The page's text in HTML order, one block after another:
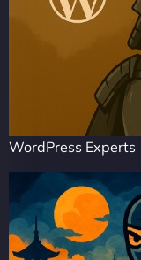
WordPress Experts